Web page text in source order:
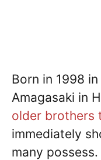
Born in 1998
Amagasaki in
older brothers
immediately
many